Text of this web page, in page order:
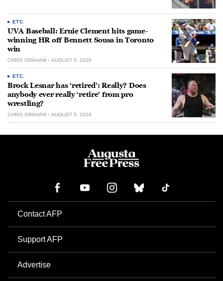
ETC.
UVA Baseball: Ernie Clement hits game-
winning HR off Bennett Sousa in Toronto
win
CHRIS GRAHAM AUGUST 5, 2026
ETC.
Brock Lesnar has ‘retired’: Really? Does
anybody ever really ‘retire’ from pro
wrestling?
CHRIS GRAHAM AUGUST 5, 2026
Contact AFP
Support AFP
Advertise